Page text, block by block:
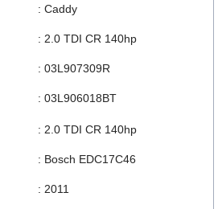
: Caddy
: 2.0 TDI CR 140hp
: 03L907309R
: 03L906018BT
: 2.0 TDI CR 140hp
: Bosch EDC17C46
: 2011